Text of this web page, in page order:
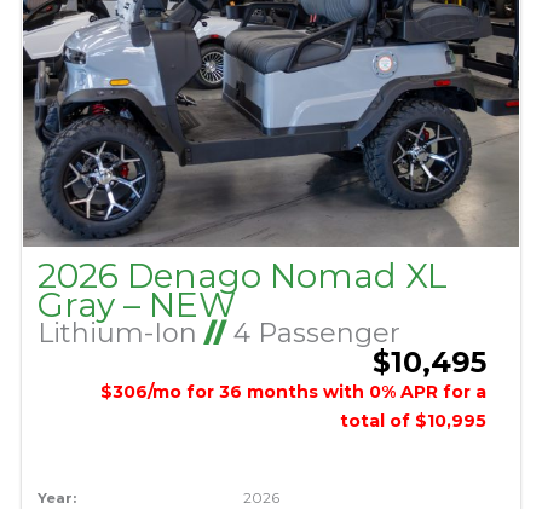
2026 Denago Nomad XL
Gray – NEW
Lithium-Ion //4 Passenger
$10,495
$306/mo for 36 months with 0% APR for a
total of $10,995
Year:
2026